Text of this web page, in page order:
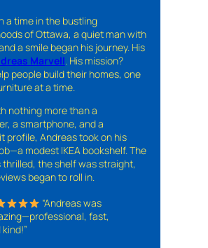
a time in the bustling
of Ottawa, a quiet man with
a smile began his journey. His
Marvell. His mission?
people build their homes, one
at a time.
nothing more than a
a smartphone, and a
profile, Andreas took on his
modest IKEA bookshelf. The
the shelf was straight,
began to roll in.
“Andreas was
fast,